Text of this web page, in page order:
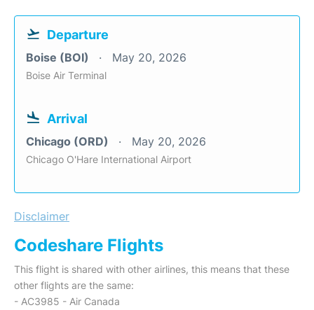
Departure
Boise (BOI) May 20, 2026
Boise Air Terminal
Arrival
Chicago (ORD) May 20, 2026
Chicago O'Hare International Airport
Disclaimer
Codeshare Flights
This flight is shared with other airlines, this means that these
other flights are the same:
- AC3985 - Air Canada